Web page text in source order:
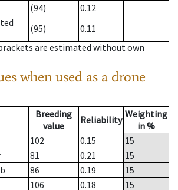
(94)
0.12
(95)
0.11
are estimated without own
when used as a drone
Breeding
value
Reliability Weighting
in %
102 0.15
15
81 0.21
15
86 0.19
15
106 0.18
15